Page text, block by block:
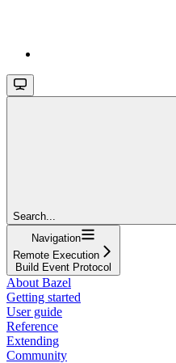
Search...
Navigation
Remote Execution
Build Event Protocol
About Bazel
Getting started
User guide
Reference
Extending
Community